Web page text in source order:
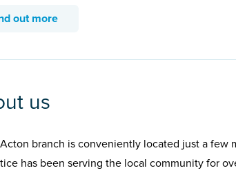
out more
us
branch is conveniently located just a few
has been serving the local community for